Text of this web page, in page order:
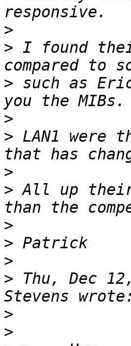
>
> I found
> such as
>
> LAN1
>
> All up
>
>
>
> Thu, Dec
>
>